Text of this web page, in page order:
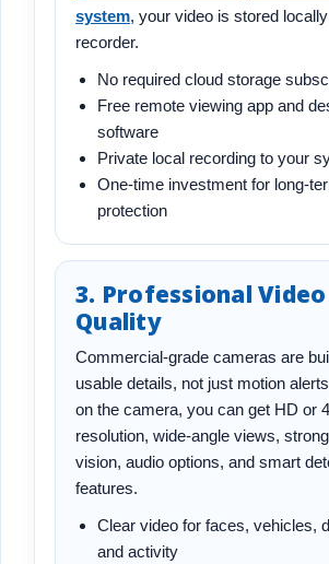
system, your video is stored
recorder.
No required cloud storage
Free remote viewing app and
software
Private local recording to your
One-time investment for long-
protection
3. Professional Video
Quality
Commercial-grade cameras are
usable details, not just motion
on the camera, you can get HD or
resolution, wide-angle views,
vision, audio options, and smart
features.
Clear video for faces, vehicles,
and activity